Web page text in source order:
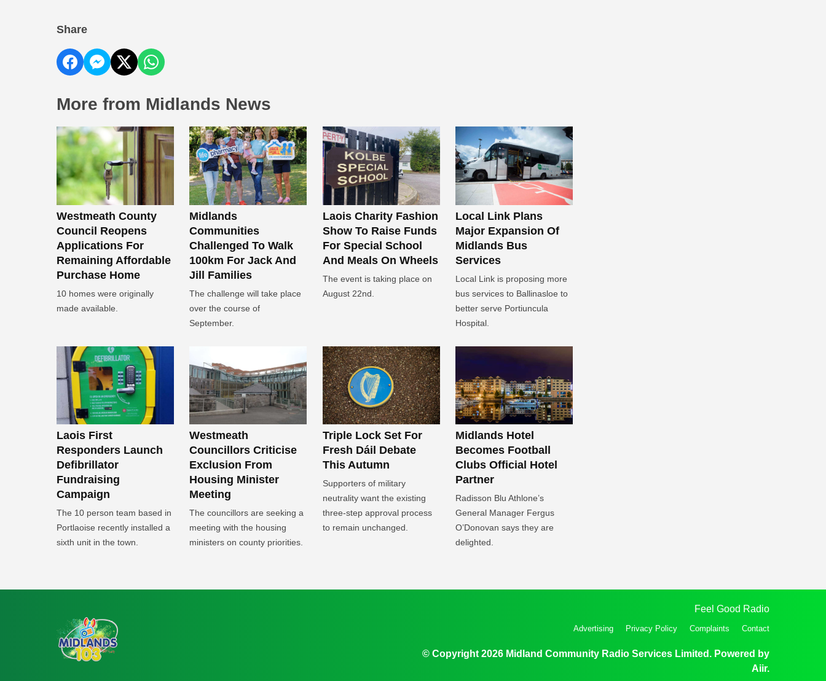
Share
More from Midlands News
Westmeath County
Council Reopens
Applications For
Remaining Affordable
Purchase Home
10 homes were originally
made available.
Midlands
Communities
Challenged To Walk
100km For Jack And
Jill Families
The challenge will take place
over the course of
September.
Laois Charity Fashion
Show To Raise Funds
For Special School
And Meals On Wheels
The event is taking place on
August 22nd.
Local Link Plans
Major Expansion Of
Midlands Bus
Services
Local Link is proposing more
bus services to Ballinasloe to
better serve Portiuncula
Hospital.
Laois First
Responders Launch
Defibrillator
Fundraising
Campaign
The 10 person team based in
Portlaoise recently installed a
sixth unit in the town.
Westmeath
Councillors Criticise
Exclusion From
Housing Minister
Meeting
The councillors are seeking a
meeting with the housing
ministers on county priorities.
Triple Lock Set For
Fresh Dáil Debate
This Autumn
Supporters of military
neutrality want the existing
three-step approval process
to remain unchanged.
Midlands Hotel
Becomes Football
Clubs Official Hotel
Partner
Radisson Blu Athlone’s
General Manager Fergus
O’Donovan says they are
delighted.
Feel Good Radio
Advertising Privacy Policy Complaints Contact
© Copyright 2026 Midland Community Radio Services Limited. Powered by
Aiir.